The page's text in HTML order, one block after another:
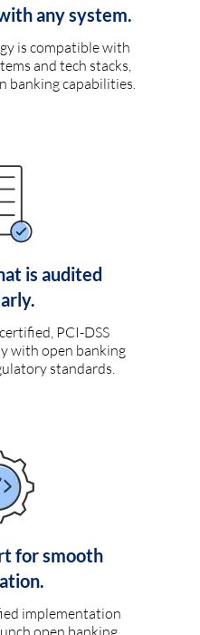
any system.
is compatible with
and tech stacks,
banking capabilities.
is audited
PCI-DSS
with open banking
standards.
for smooth
implementation